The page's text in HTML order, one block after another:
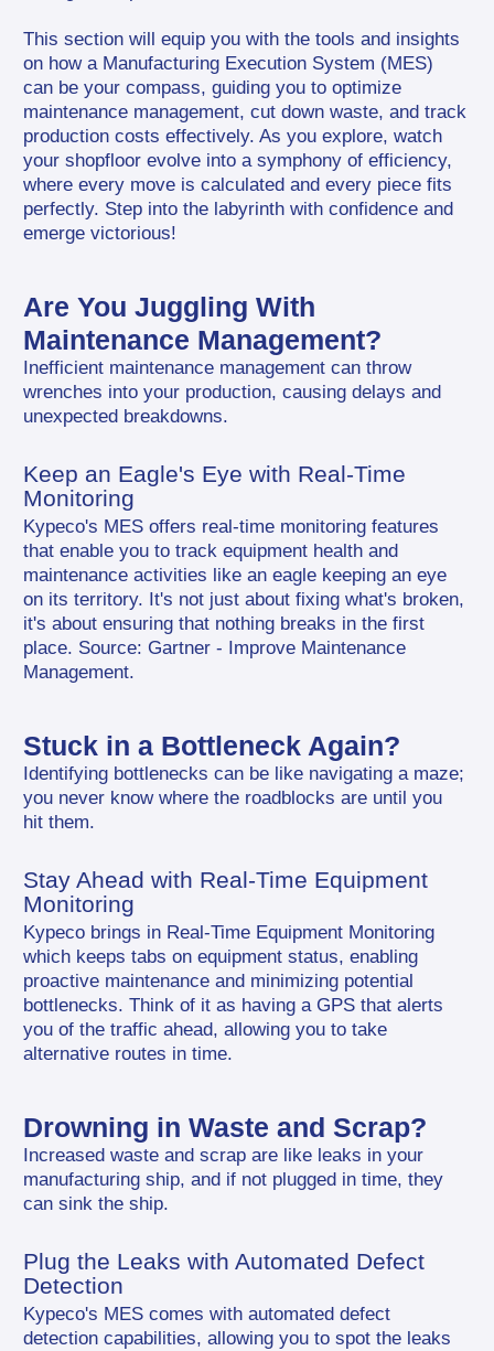
This section will equip you with the tools and insights
on how a Manufacturing Execution System (MES)
can be your compass, guiding you to optimize
maintenance management, cut down waste, and track
production costs effectively. As you explore, watch
your shopfloor evolve into a symphony of efficiency,
where every move is calculated and every piece fits
perfectly. Step into the labyrinth with confidence and
emerge victorious!
Are You Juggling With
Maintenance Management?
Inefficient maintenance management can throw
wrenches into your production, causing delays and
unexpected breakdowns.
Keep an Eagle's Eye with Real-Time
Monitoring
Kypeco's MES offers real-time monitoring features
that enable you to track equipment health and
maintenance activities like an eagle keeping an eye
on its territory. It's not just about fixing what's broken,
it's about ensuring that nothing breaks in the first
place. Source: Gartner - Improve Maintenance
Management.
Stuck in a Bottleneck Again?
Identifying bottlenecks can be like navigating a maze;
you never know where the roadblocks are until you
hit them.
Stay Ahead with Real-Time Equipment
Monitoring
Kypeco brings in Real-Time Equipment Monitoring
which keeps tabs on equipment status, enabling
proactive maintenance and minimizing potential
bottlenecks. Think of it as having a GPS that alerts
you of the traffic ahead, allowing you to take
alternative routes in time.
Drowning in Waste and Scrap?
Increased waste and scrap are like leaks in your
manufacturing ship, and if not plugged in time, they
can sink the ship.
Plug the Leaks with Automated Defect
Detection
Kypeco's MES comes with automated defect
detection capabilities, allowing you to spot the leaks